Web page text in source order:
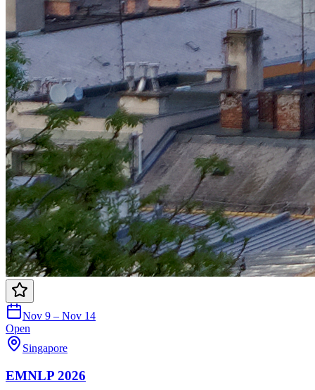
Nov 9 – Nov 14
Open
Singapore
EMNLP 2026